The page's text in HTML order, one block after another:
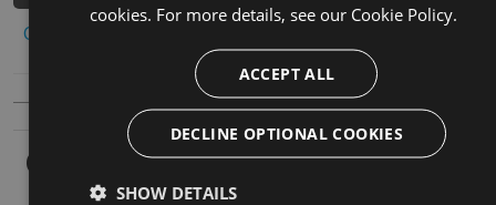
Copy to clipboard
Owners
cookies. For more details, see our Cookie Policy.
ACCEPT ALL
DECLINE OPTIONAL COOKIES
SHOW DETAILS